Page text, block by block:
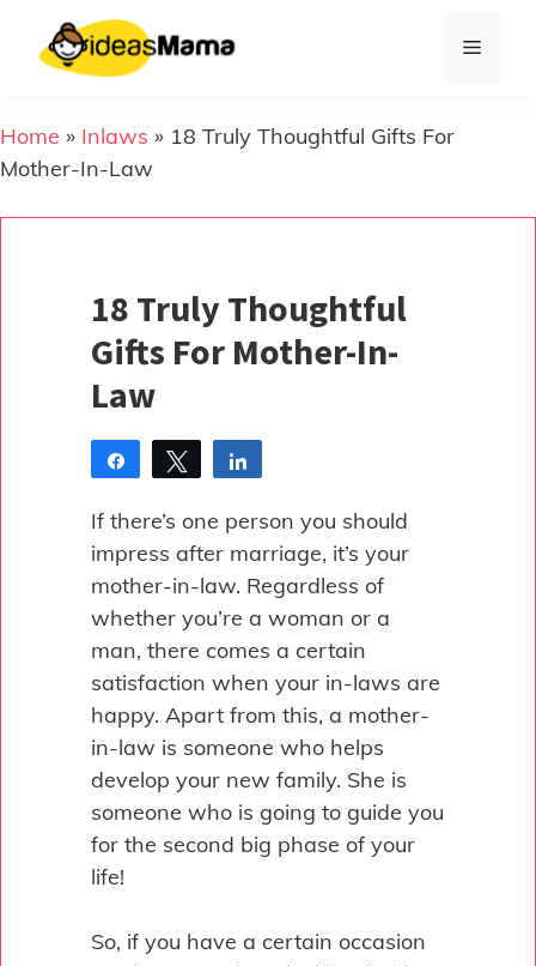
content
Menu
Home » Inlaws » 18 Truly Thoughtful Gifts For
Mother-In-Law
18 Truly Thoughtful
Gifts For Mother-In-
Law
Share Tweet
If there’s one person you should
impress after marriage, it’s your
mother-in-law. Regardless of
whether you’re a woman or a
man, there comes a certain
satisfaction when your in-laws are
happy. Apart from this, a mother-
in-law is someone who helps
develop your new family. She is
someone who is going to guide you
for the second big phase of your
life!
So, if you have a certain occasion